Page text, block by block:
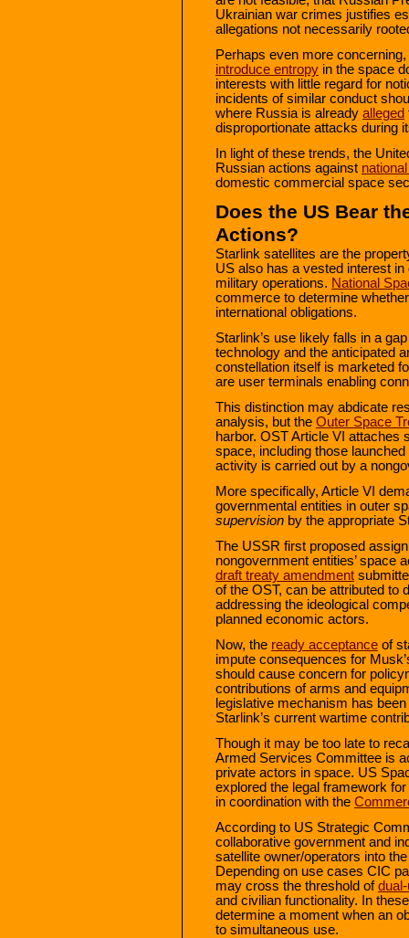
Ukrainian war crimes justifies
allegations not necessarily
Perhaps even more
introduce entropy in the space
interests with little regard for
incidents of similar conduct
where Russia is already alleged
disproportionate attacks during
In light of these trends, the
Russian actions against
domestic commercial space
Does the US Bear
Actions?
Starlink satellites are the
US also has a vested interest
military operations. National
commerce to determine
international obligations.
Starlink’s use likely falls in a
technology and the anticipated
constellation itself is marketed
are user terminals enabling
This distinction may abdicate
analysis, but the Outer Space
harbor. OST Article VI attaches
space, including those
activity is carried out by a
More specifically, Article VI
governmental entities in outer
supervision by the appropriate
The USSR first proposed
nongovernment entities’ space
draft treaty amendment
of the OST, can be attributed to
addressing the ideological
planned economic actors.
Now, the ready acceptance of
impute consequences for
should cause concern for
contributions of arms and
legislative mechanism has
Starlink’s current wartime
Though it may be too late to
Armed Services Committee is
private actors in space. US
explored the legal framework
in coordination with the
According to US Strategic
collaborative government and
satellite owner/operators into
Depending on use cases CIC
may cross the threshold of
and civilian functionality. In
determine a moment when an
to simultaneous use.